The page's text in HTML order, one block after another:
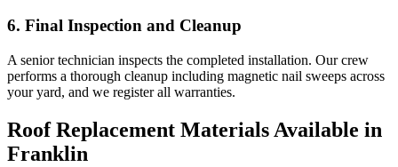
6. Final Inspection and Cleanup
A senior technician inspects the completed installation. Our crew
performs a thorough cleanup including magnetic nail sweeps across
your yard, and we register all warranties.
Roof Replacement Materials Available in
Franklin